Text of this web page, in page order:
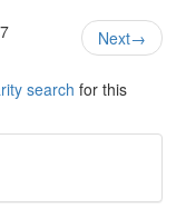
Next→
search for this